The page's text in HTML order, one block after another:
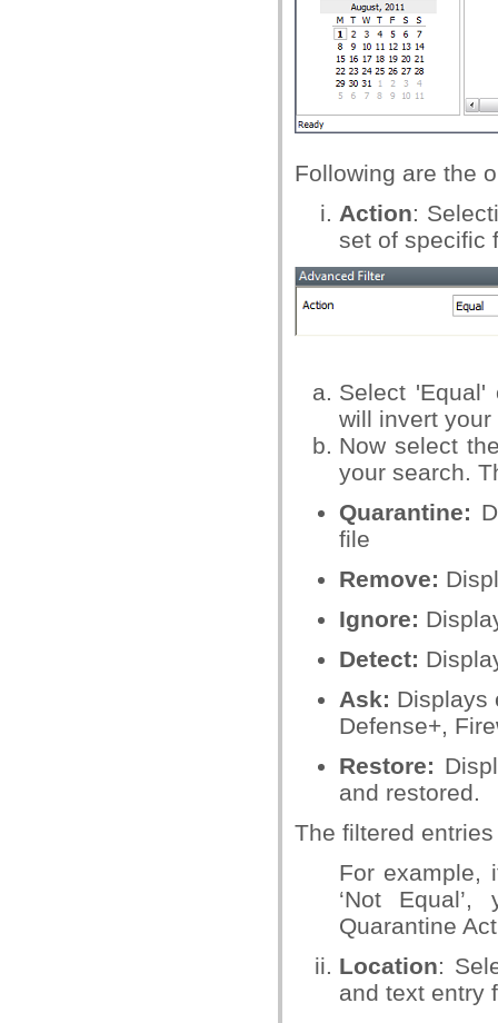
Following are the
Action:
set of specific
Select 'Equal'
will invert
Now select
your search.
Quarantine:
file
Remove:
Ignore:
Detect:
Ask: Displays
Defense+,
Restore:
and restored.
The filtered
For example,
‘Not
Quarantine
Location:
and text entry